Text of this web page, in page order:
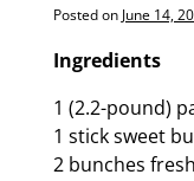
Posted on June 14,
Ingredients
1 (2.2-pound)
1 stick sweet
2 bunches